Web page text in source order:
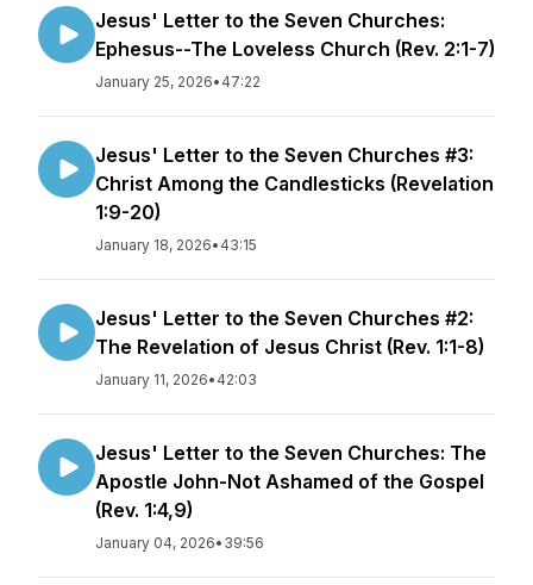
Jesus' Letter to the Seven Churches:
Ephesus--The Loveless Church (Rev. 2:1-7)
January 25, 2026• 47:22
Jesus' Letter to the Seven Churches #3:
Christ Among the Candlesticks (Revelation
1:9-20)
January 18, 2026• 43:15
Jesus' Letter to the Seven Churches #2:
The Revelation of Jesus Christ (Rev. 1:1-8)
January 11, 2026• 42:03
Jesus' Letter to the Seven Churches: The
Apostle John-Not Ashamed of the Gospel
(Rev. 1:4,9)
January 04, 2026• 39:56